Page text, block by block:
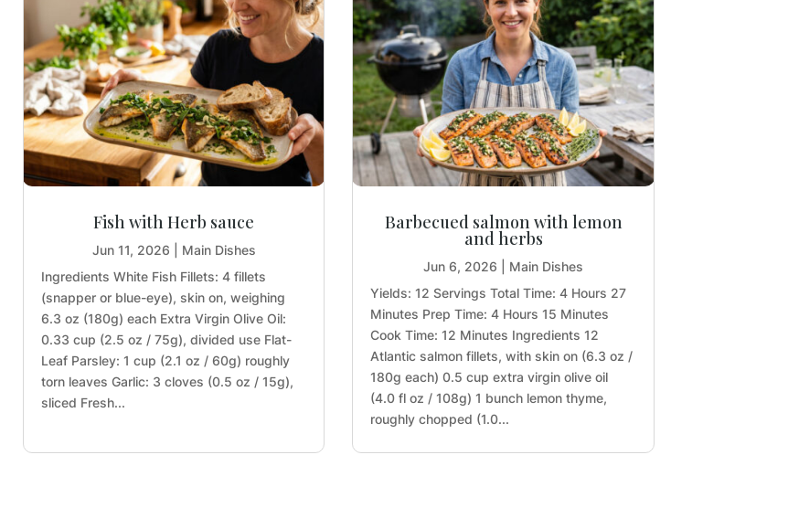
Fish with Herb sauce
Jun 11, 2026
Main Dishes
Ingredients White Fish Fillets: 4 fillets
(snapper or blue-eye), skin on, weighing
6.3 oz (180g) each Extra Virgin Olive Oil:
0.33 cup (2.5 oz / 75g), divided use Flat-
Leaf Parsley: 1 cup (2.1 oz / 60g) roughly
torn leaves Garlic: 3 cloves (0.5 oz / 15g),
sliced Fresh...
Barbecued salmon with lemon
and herbs
Jun 6, 2026
Main Dishes
Yields: 12 Servings Total Time: 4 Hours 27
Minutes Prep Time: 4 Hours 15 Minutes
Cook Time: 12 Minutes Ingredients 12
Atlantic salmon fillets, with skin on (6.3 oz /
180g each) 0.5 cup extra virgin olive oil
(4.0 fl oz / 108g) 1 bunch lemon thyme,
roughly chopped (1.0...